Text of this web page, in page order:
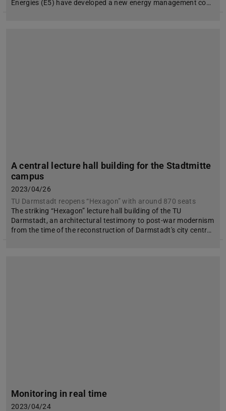
Energies (E5) have developed a new energy management co…
A central lecture hall building for the Stadtmitte
campus
2023/04/26
TU Darmstadt reopens “Hexagon” with around 870 seats
The striking “Hexagon” lecture hall building of the TU
Darmstadt, an architectural testimony to post-war modernism
from the time of the reconstruction of Darmstadt's city centr…
Monitoring in real time
2023/04/24